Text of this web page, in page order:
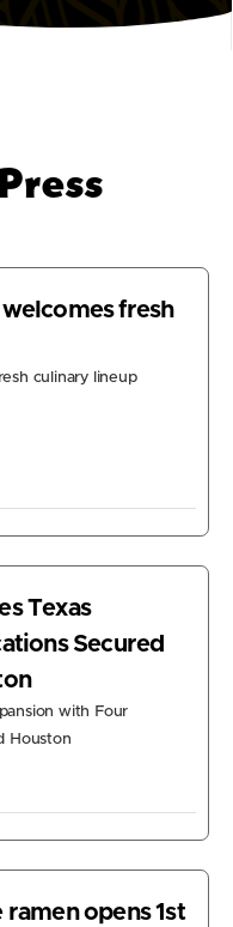
fresh
culinary lineup
Texas
Secured
with Four
Houston
ramen opens 1st